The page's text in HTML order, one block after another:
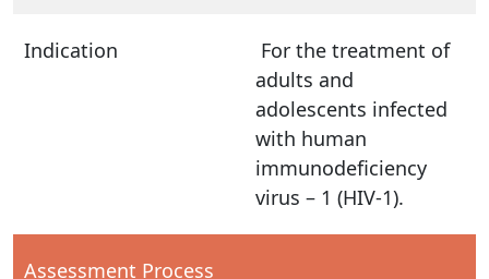
Indication
For the treatment of
adults and
adolescents infected
with human
immunodeficiency
virus – 1 (HIV-1).
Assessment Process